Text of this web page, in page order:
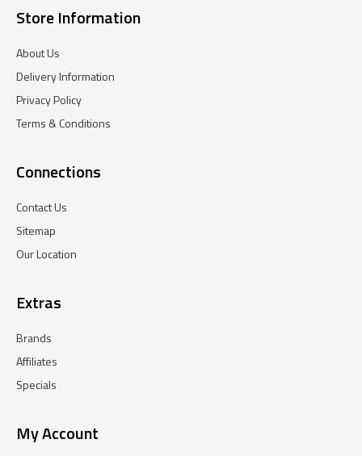
Store Information
About Us
Delivery Information
Privacy Policy
Terms & Conditions
Connections
Contact Us
Sitemap
Our Location
Extras
Brands
Affiliates
Specials
My Account